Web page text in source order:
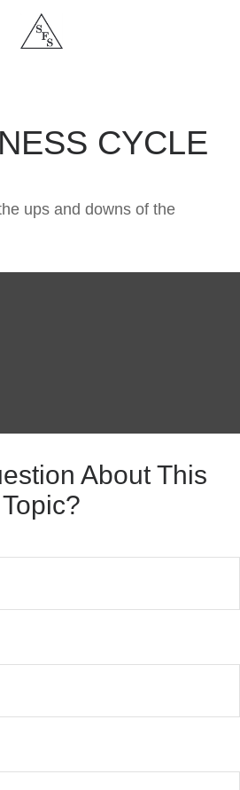
CYCLE
ups and downs of the
About This
Topic?